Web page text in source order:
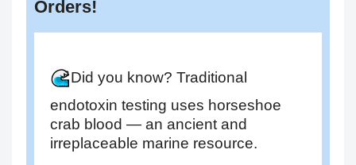
Orders!
Did you know? Traditional
endotoxin testing uses horseshoe
crab blood — an ancient and
irreplaceable marine resource.